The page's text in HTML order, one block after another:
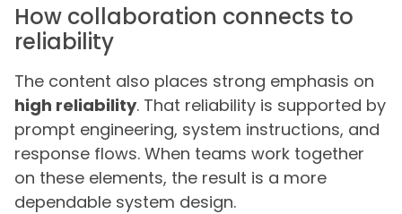
How collaboration connects to
reliability
The content also places strong emphasis on
high reliability. That reliability is supported by
prompt engineering, system instructions, and
response flows. When teams work together
on these elements, the result is a more
dependable system design.